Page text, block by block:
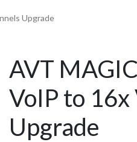
Upgrade
AVT
VoIP to 16x
Upgrade